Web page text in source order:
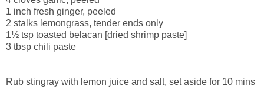
1 inch fresh ginger, peeled
2 stalks lemongrass, tender ends only
1½ tsp toasted belacan [dried shrimp paste]
3 tbsp chili paste
Rub stingray with lemon juice and salt, set aside for 10 mins